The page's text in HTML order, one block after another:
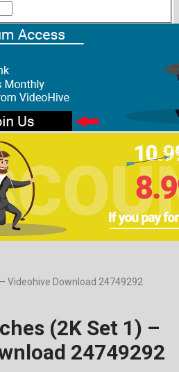
Videohive Download 24749292
(2K Set 1) –
24749292